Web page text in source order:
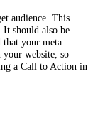
audience. This
It should also be
your meta
website, so
a Call to Action in